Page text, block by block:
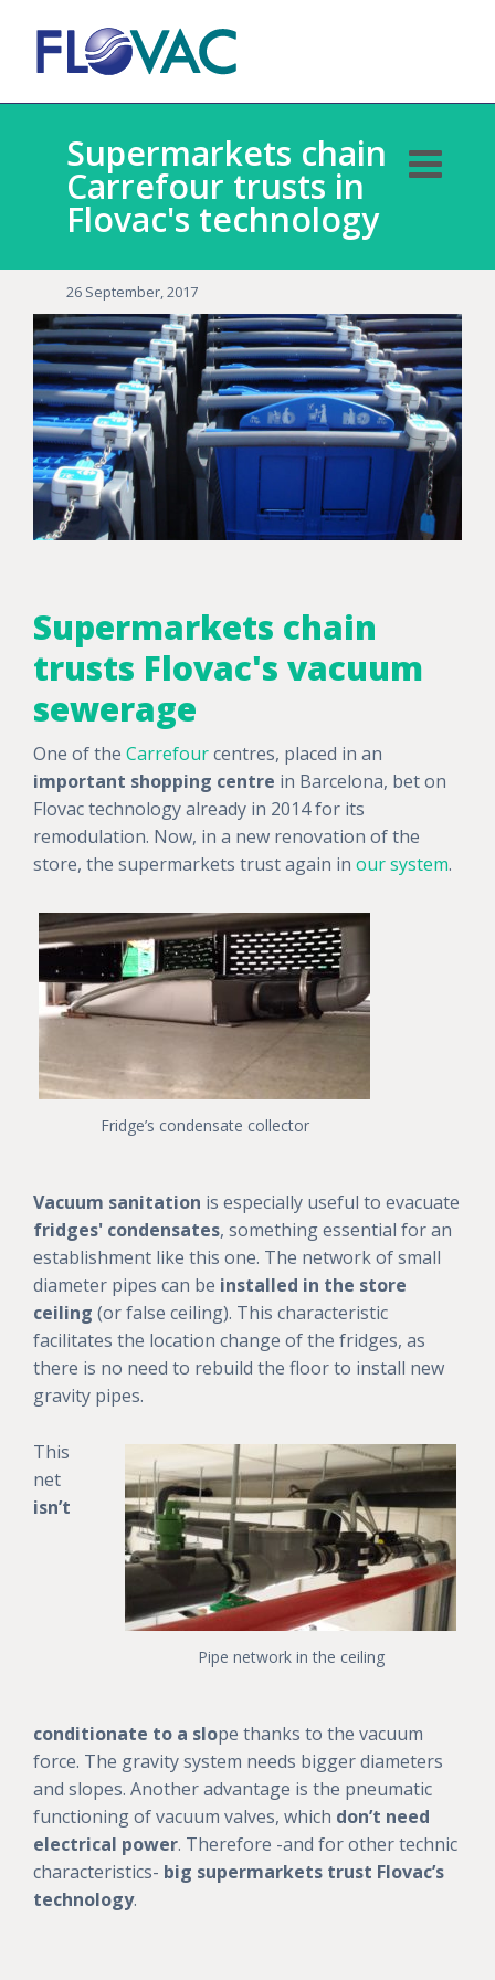
Supermarkets chain
Carrefour trusts in
Flovac's technology
26 September, 2017
Supermarkets chain
trusts Flovac's vacuum
sewerage
One of the Carrefourcentres, placed in an
important shopping centre in Barcelona, bet on
Flovac technology already in 2014 for its
remodulation. Now, in a new renovation of the
store, the supermarkets trust again in our system.
Fridge’s condensate collector
Vacuum sanitation is especially useful to evacuate
fridges' condensates, something essential for an
establishment like this one. The network of small
diameter pipes can be installed in the store
ceiling (or false ceiling). This characteristic
facilitates the location change of the fridges, as
there is no need to rebuild the floor to install new
gravity pipes.
Pipe network in the ceiling
This
net
isn’t
conditionate to a slope thanks to the vacuum
force. The gravity system needs bigger diameters
and slopes. Another advantage is the pneumatic
functioning of vacuum valves, which don’t need
electrical power. Therefore -and for other technic
characteristics- big supermarkets trust Flovac’s
technology.